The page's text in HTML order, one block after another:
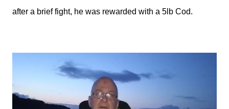
after a brief fight, he was rewarded with a 5lb Cod.